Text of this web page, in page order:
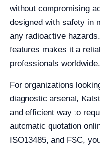
without compromising
designed with safety in
any radioactive
features makes it a
professionals worldwide.
For organizations
diagnostic arsenal,
and efficient way to
automatic quotation
ISO13485, and FSC,